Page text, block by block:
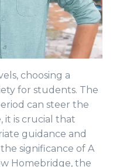
choosing a
for students. The
can steer the
it is crucial that
guidance and
significance of A
Homebridge, the